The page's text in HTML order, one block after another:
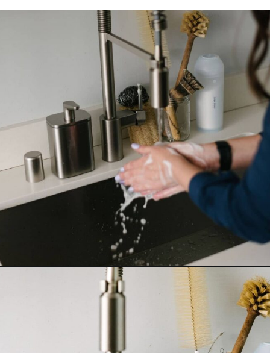
https://www.goingzerowaste.com/blog/homemade-liquid-hand-soap/